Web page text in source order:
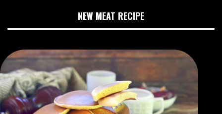
NEW MEAT RECIPE